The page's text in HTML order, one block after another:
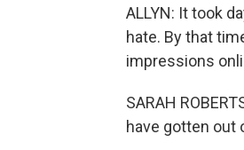
ALLYN: It took
hate. By that
impressions
SARAH
have gotten out